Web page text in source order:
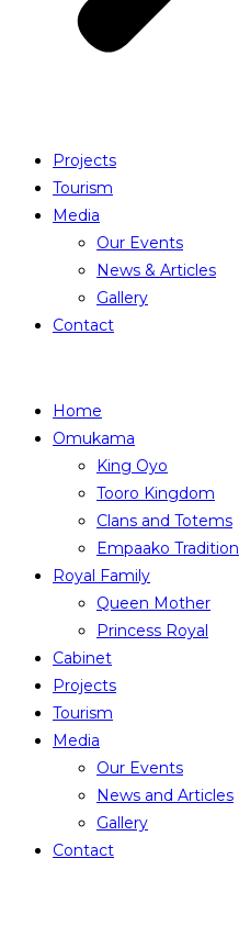
Projects
Tourism
Media
Our Events
News & Articles
Gallery
Contact
Home
Omukama
King Oyo
Tooro Kingdom
Clans and Totems
Empaako Tradition
Royal Family
Queen Mother
Princess Royal
Cabinet
Projects
Tourism
Media
Our Events
News and Articles
Gallery
Contact